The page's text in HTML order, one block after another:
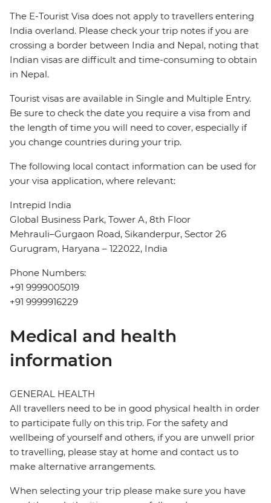
The E-Tourist Visa does not apply to travellers entering
India overland. Please check your trip notes if you are
crossing a border between India and Nepal, noting that
Indian visas are difficult and time-consuming to obtain
in Nepal.
Tourist visas are available in Single and Multiple Entry.
Be sure to check the date you require a visa from and
the length of time you will need to cover, especially if
you change countries during your trip.
The following local contact information can be used for
your visa application, where relevant:
Intrepid India
Global Business Park, Tower A, 8th Floor
Mehrauli–Gurgaon Road, Sikanderpur, Sector 26
Gurugram, Haryana – 122022, India
Phone Numbers:
+91 9999005019
+91 9999916229
Medical and health
information
GENERAL HEALTH
All travellers need to be in good physical health in order
to participate fully on this trip. For the safety and
wellbeing of yourself and others, if you are unwell prior
to travelling, please stay at home and contact us to
make alternative arrangements.
When selecting your trip please make sure you have